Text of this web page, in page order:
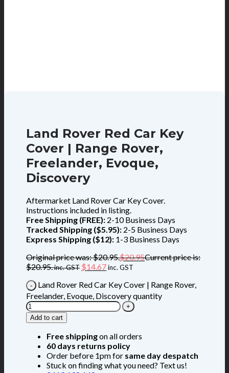
Land Rover Red Car Key
Cover | Range Rover,
Freelander, Evoque,
Discovery
Aftermarket Land Rover Car Key Cover.
Instructions included in listing.
Free Shipping (FREE): 2-10 Business Days
Tracked Shipping ($5.95): 2-5 Business Days
Express Shipping ($12): 1-3 Business Days
Original price was: $20.95.$20.95Current price is:
$20.95.inc. GST $14.67inc. GST
Land Rover Red Car Key Cover | Range Rover,
Freelander, Evoque, Discovery quantity
Add to cart
Free shippingon all orders
60 days returns policy
Order before 1pm for same day despatch
Stuck on finding what you need? Text us!